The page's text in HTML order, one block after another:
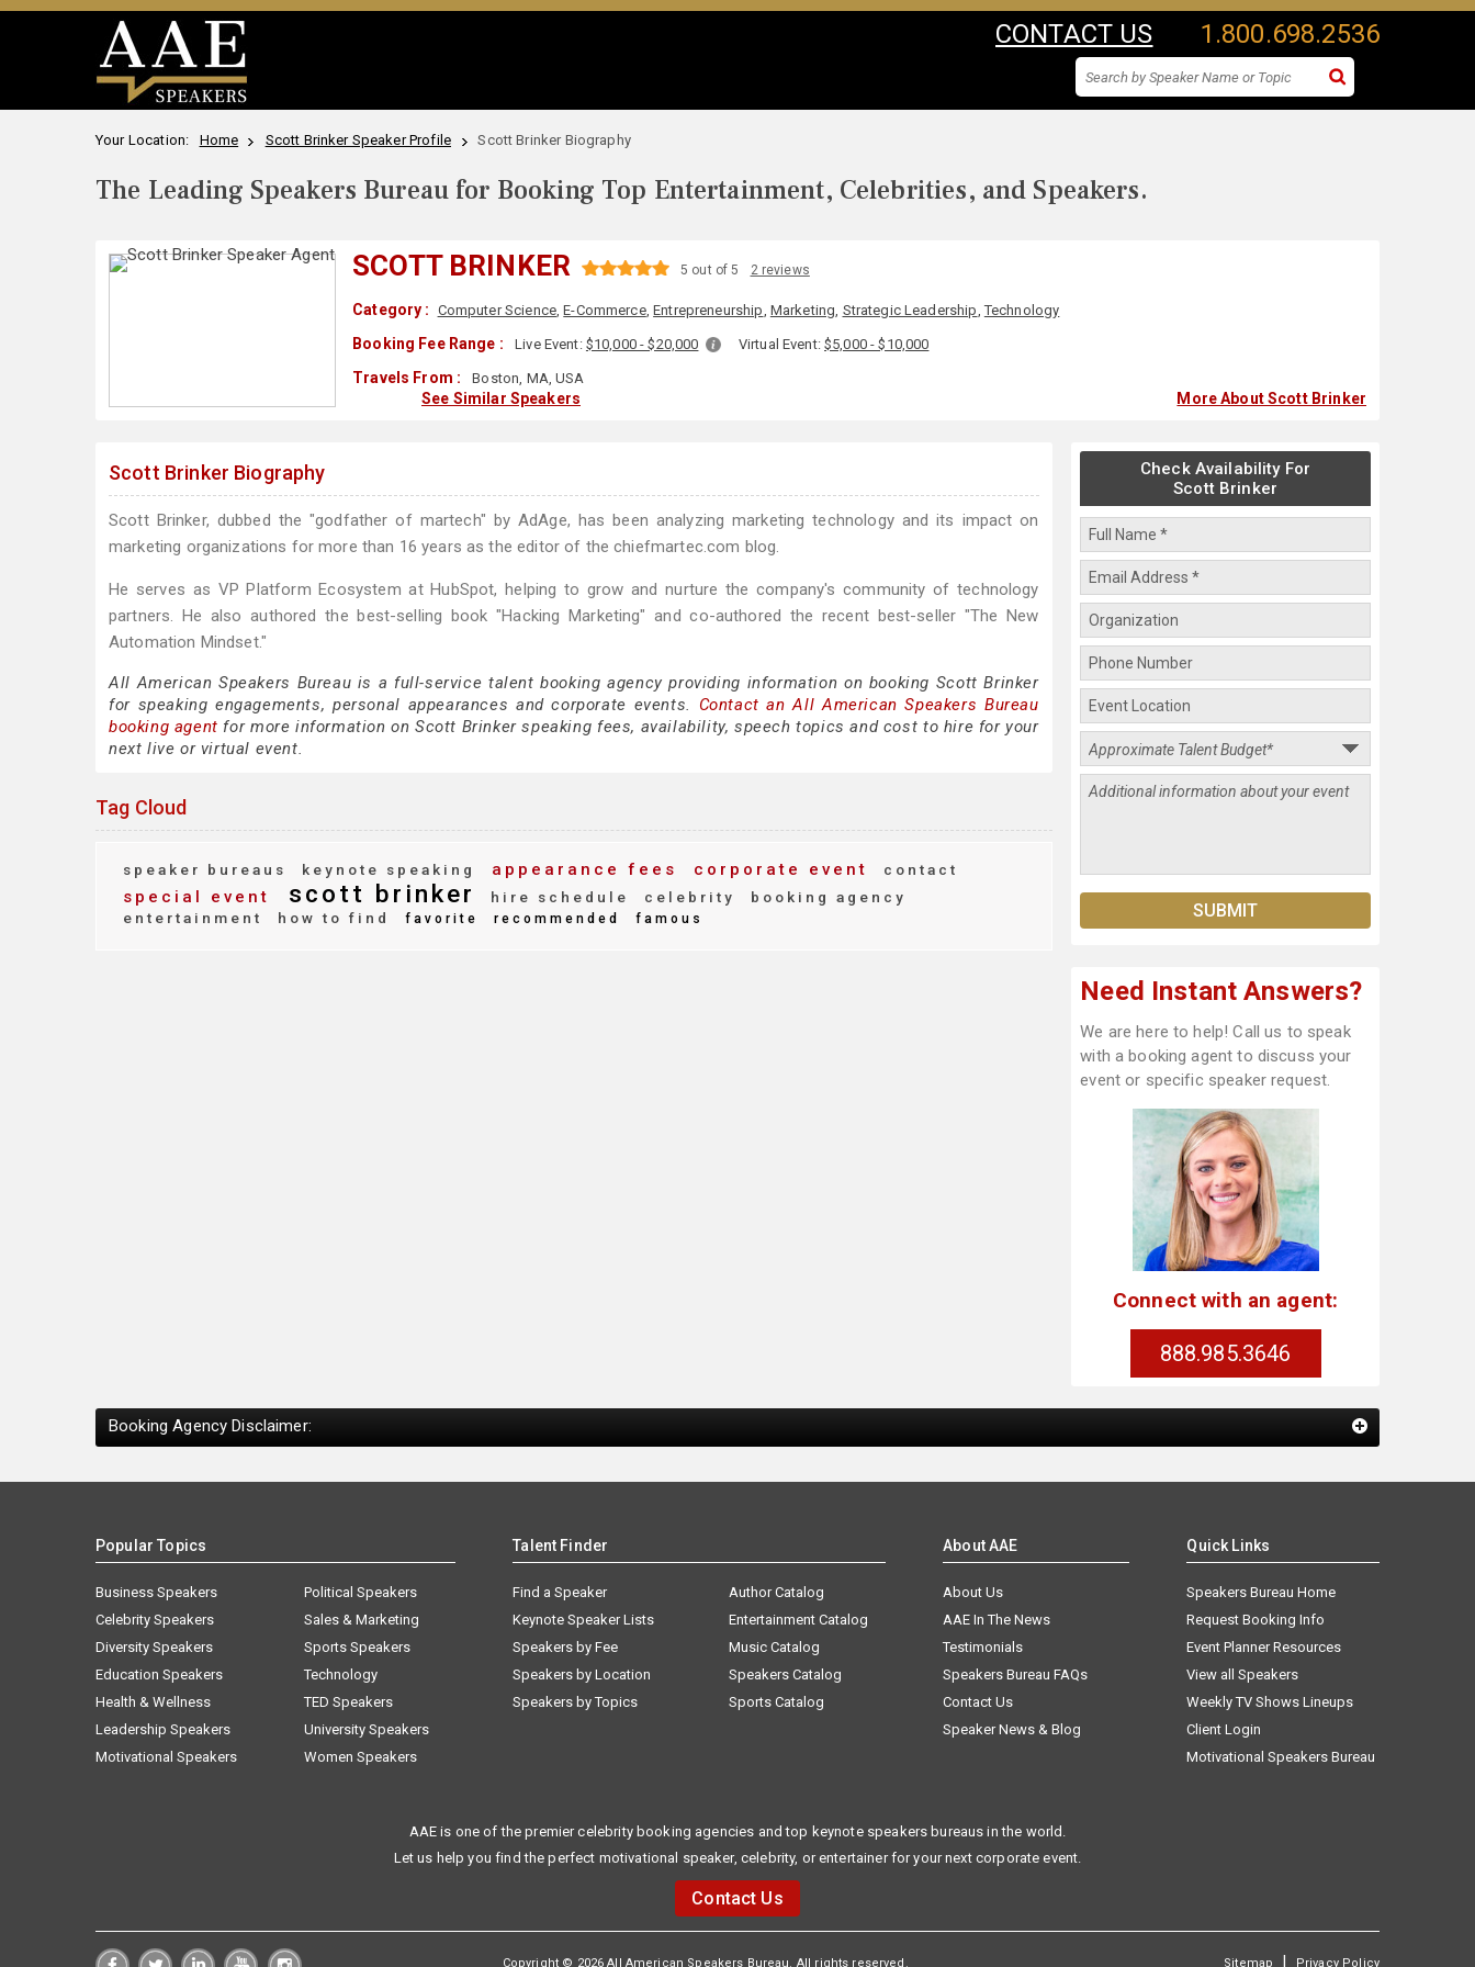
CONTACT US 1.800.698.2536
Your Location: Home Scott Brinker Speaker Profile Scott Brinker Biography
The Leading Speakers Bureau for Booking Top Entertainment, Celebrities, and Speakers.
SCOTT BRINKER 5 out of 5 2 reviews
Category : Computer Science,E-Commerce,Entrepreneurship, Marketing, Strategic Leadership,Technology
Booking Fee Range : Live Event: $10,000 - $20,000 Virtual Event:$5,000 - $10,000
Travels From : Boston, MA, USA
See Similar Speakers More About Scott Brinker
Scott Brinker Biography
Scott Brinker, dubbed the "godfather of martech" by AdAge, has been analyzing marketing technology and its impact on
marketing organizations for more than 16 years as the editor of the chiefmartec.com blog.
He serves as VP Platform Ecosystem at HubSpot, helping to grow and nurture the company's community of technology
partners. He also authored the best-selling book "Hacking Marketing" and co-authored the recent best-seller "The New
Automation Mindset."
All American Speakers Bureau is a full-service talent booking agency providing information on booking Scott Brinker
for speaking engagements, personal appearances and corporate events. Contact an All American Speakers Bureau
booking agent for more information on Scott Brinker speaking fees, availability, speech topics and cost to hire for your
next live or virtual event.
Tag Cloud
speaker bureaus keynote speaking appearance fees corporate event contact
special event scott brinker hire schedule celebrity
booking agency
entertainment
how to find favorite recommended famous
Check Availability For
Scott Brinker
Need Instant Answers?
We are here to help! Call us to speak
with a booking agent to discuss your
event or specific speaker request.
Connect with an agent:
888.985.3646
Booking Agency Disclaimer:
Popular Topics
Business Speakers
Celebrity Speakers
Diversity Speakers
Education Speakers
Health & Wellness
Leadership Speakers
Motivational Speakers
Political Speakers
Sales & Marketing
Sports Speakers
Technology
TED Speakers
University Speakers
Women Speakers
Talent Finder
Find a Speaker
Keynote Speaker Lists
Speakers by Fee
Speakers by Location
Speakers by Topics
Author Catalog
Entertainment Catalog
Music Catalog
Speakers Catalog
Sports Catalog
About AAE
About Us
AAE In The News
Testimonials
Speakers Bureau FAQs
Contact Us
Speaker News & Blog
Quick Links
Speakers Bureau Home
Request Booking Info
Event Planner Resources
View all Speakers
Weekly TV Shows Lineups
Client Login
Motivational Speakers Bureau
AAE is one of the premier celebrity booking agencies and top keynote speakers bureaus in the world.
Let us help you find the perfect motivational speaker, celebrity, or entertainer for your next corporate event.
Contact Us
Copyright © 2026 All American Speakers Bureau. All rights reserved. Sitemap | Privacy Policy